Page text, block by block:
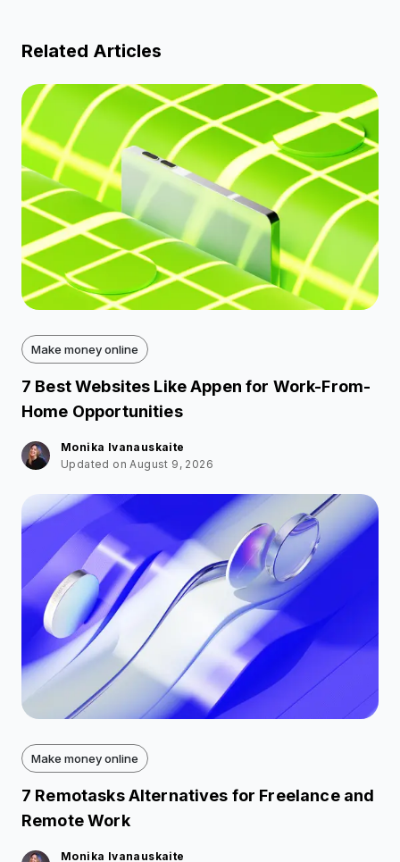
Related Articles
Make money online
7 Best Websites Like Appen for Work-From-
Home Opportunities
Monika Ivanauskaite
Updated on August 9, 2026
Make money online
7 Remotasks Alternatives for Freelance and
Remote Work
Monika Ivanauskaite